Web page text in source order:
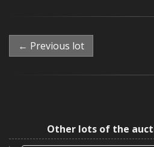
← Previous lot
Other lots of the